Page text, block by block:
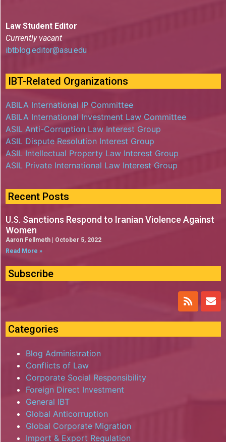
Law Student Editor
Currently vacant
ibtblog.editor@asu.edu
IBT-Related Organizations
ABILA International IP Committee
ABILA International Investment Law Committee
ASIL Anti-Corruption Law Interest Group
ASIL Dispute Resolution Interest Group
ASIL Intellectual Property Law Interest Group
ASIL Private International Law Interest Group
Recent Posts
U.S. Sanctions Respond to Iranian Violence Against
Women
Aaron Fellmeth
October 5, 2022
Read More »
Subscribe
Categories
Blog Administration
Conflicts of Law
Corporate Social Responsibility
Foreign Direct Investment
General IBT
Global Anticorruption
Global Corporate Migration
Import & Export Regulation